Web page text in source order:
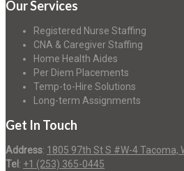
Our Services
Registered Nurse Staffing
CNA & Caregiver Staffing
Home Health Aides
Per Diem Placements
Temp-to-Hire Solutions
Long-term Assignments
Get In Touch
Address: 1805 97th St S #W-4 Tacoma,
Tel : +1 (253) 365-0445